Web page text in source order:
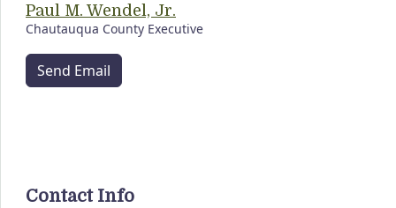
Paul M. Wendel, Jr.
Chautauqua County Executive
Send Email
Contact Info